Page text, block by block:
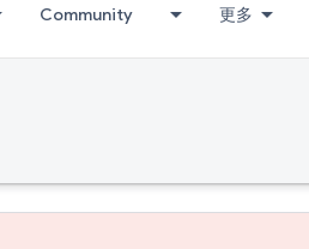
Community 更多